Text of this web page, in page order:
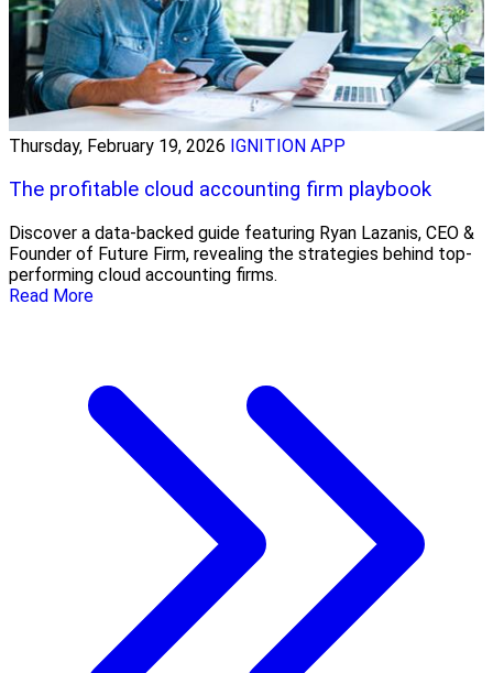
Thursday, February 19, 2026 IGNITION APP
The profitable cloud accounting firm playbook
Discover a data-backed guide featuring Ryan Lazanis, CEO &
Founder of Future Firm, revealing the strategies behind top-
performing cloud accounting firms.
Read More